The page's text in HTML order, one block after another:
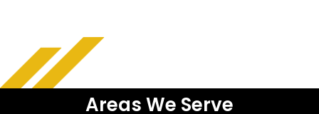
Areas We Serve